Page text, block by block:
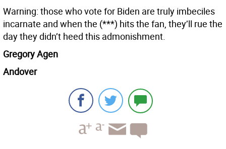
Warning: those who vote for Biden are truly imbeciles
incarnate and when the (***) hits the fan, they’ll rue the
day they didn’t heed this admonishment.
Gregory Agen
Andover